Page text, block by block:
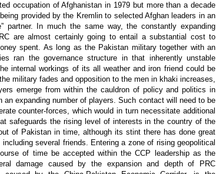
occupation of Afghanistan in 1979 but more than a decade
provided by the Kremlin to selected Afghan leaders in an
partner. In much the same way, the constantly expanding
are almost certainly going to entail a substantial cost to
spent. As long as the Pakistan military together with an
ran the governance structure in that inherently unstable
internal workings of its all weather and iron friend could be
military fades and opposition to the men in khaki increases,
emerge from within the cauldron of policy and politics in
an expanding number of players. Such contact will need to be
counter-forces, which would in turn necessitate additional
safeguards the rising level of interests in the country of the
of Pakistan in time, although its stint there has done great
several friends. Entering a zone of rising geopolitical
of time be accepted within the CCP leadership as the
damage caused by the expansion and depth of PRC